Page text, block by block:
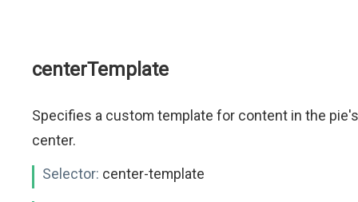
centerTemplate
Specifies a custom template for content in the pie's
center.
Selector: center-template